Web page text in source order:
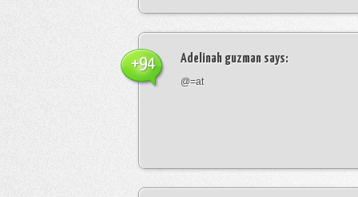
Adelinah guzman says:
@=at
+94